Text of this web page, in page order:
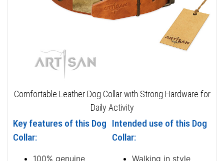
Comfortable Leather Dog Collar with Strong Hardware for
Daily Activity
Key features of this Dog
Collar:
100% genuine
Intended use of this Dog
Collar:
Walking in style